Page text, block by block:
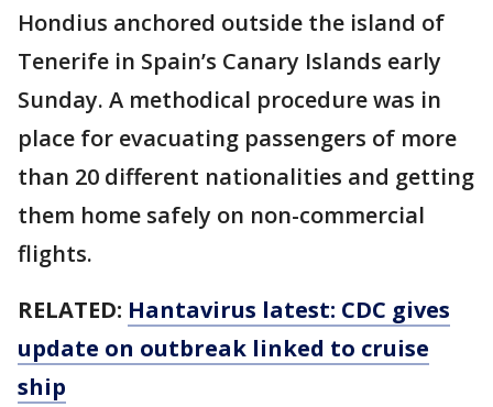
Hondius anchored outside the island of
Tenerife in Spain’s Canary Islands early
Sunday. A methodical procedure was in
place for evacuating passengers of more
than 20 different nationalities and getting
them home safely on non-commercial
flights.
RELATED: Hantavirus latest: CDC gives
update on outbreak linked to cruise
ship